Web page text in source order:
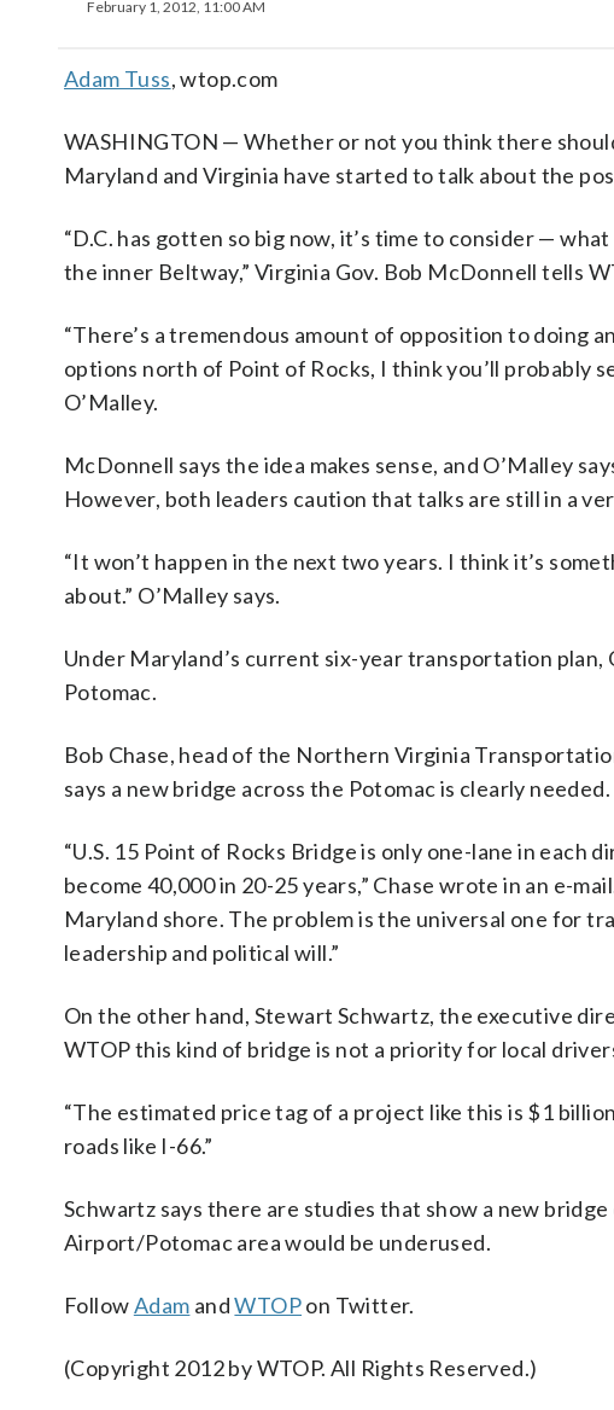
February 1, 2012, 11:00 AM
Adam Tuss, wtop.com
WASHINGTON — Whether or not you think there
Maryland and Virginia have started to talk about the
“D.C. has gotten so big now, it’s time to consider —
the inner Beltway,” Virginia Gov. Bob McDonnell tells
“There’s a tremendous amount of opposition to doing
options north of Point of Rocks, I think you’ll probably
O’Malley.
McDonnell says the idea makes sense, and O’Malley
However, both leaders caution that talks are still in a
“It won’t happen in the next two years. I think it’s
about.” O’Malley says.
Under Maryland’s current six-year transportation plan,
Potomac.
Bob Chase, head of the Northern Virginia
says a new bridge across the Potomac is clearly needed.
“U.S. 15 Point of Rocks Bridge is only one-lane in each
become 40,000 in 20-25 years,” Chase wrote in an e-
Maryland shore. The problem is the universal one for
leadership and political will.”
On the other hand, Stewart Schwartz, the executive
WTOP this kind of bridge is not a priority for local
“The estimated price tag of a project like this is $1
roads like I-66.”
Schwartz says there are studies that show a new
Airport/Potomac area would be underused.
FollowAdam andWTOPon Twitter.
(Copyright 2012 by WTOP. All Rights Reserved.)